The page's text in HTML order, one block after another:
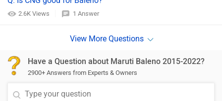
2.6K Views 1 Answer
Have a Question about Maruti Baleno 2015-2022?
2900+ Answers from Experts & Owners